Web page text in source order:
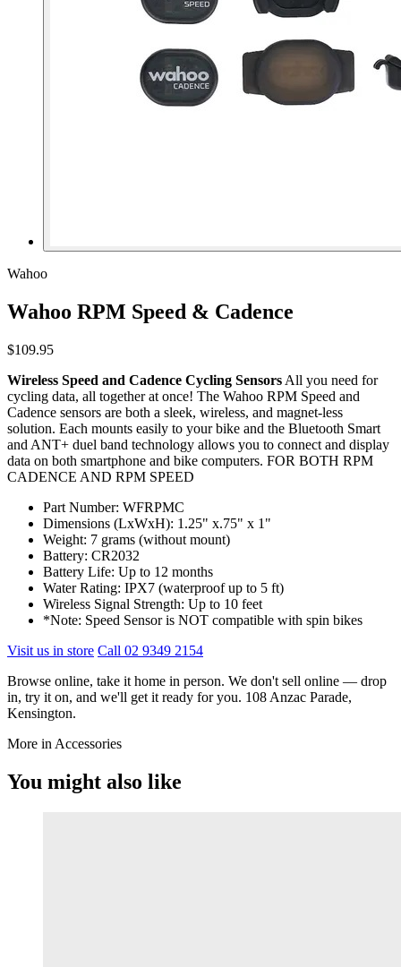
Wahoo
Wahoo RPM Speed & Cadence
$109.95
Wireless Speed and Cadence Cycling Sensors All you need for
cycling data, all together at once! The Wahoo RPM Speed and
Cadence sensors are both a sleek, wireless, and magnet-less
solution. Each mounts easily to your bike and the Bluetooth Smart
and ANT+ duel band technology allows you to connect and display
data on both smartphone and bike computers. FOR BOTH RPM
CADENCE AND RPM SPEED
Part Number: WFRPMC
Dimensions (LxWxH): 1.25" x.75" x 1"
Weight: 7 grams (without mount)
Battery: CR2032
Battery Life: Up to 12 months
Water Rating: IPX7 (waterproof up to 5 ft)
Wireless Signal Strength: Up to 10 feet
*Note: Speed Sensor is NOT compatible with spin bikes
Visit us in store Call 02 9349 2154
Browse online, take it home in person. We don't sell online — drop
in, try it on, and we'll get it ready for you. 108 Anzac Parade,
Kensington.
More in Accessories
You might also like